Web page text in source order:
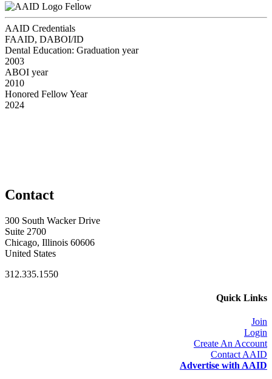
Fellow
AAID Credentials
FAAID, DABOI/ID
Dental Education: Graduation year
2003
ABOI year
2010
Honored Fellow Year
2024
Contact
300 South Wacker Drive
Suite 2700
Chicago, Illinois 60606
United States
312.335.1550
Quick Links
Join
Login
Create An Account
Contact AAID
Advertise with AAID